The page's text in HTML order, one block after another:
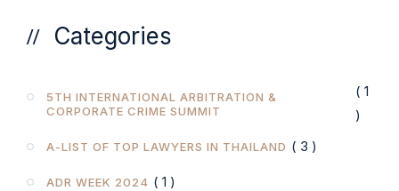
Categories
5TH INTERNATIONAL ARBITRATION &
CORPORATE CRIME SUMMIT
( 1
)
A-LIST OF TOP LAWYERS IN THAILAND ( 3 )
ADR WEEK 2024 ( 1 )